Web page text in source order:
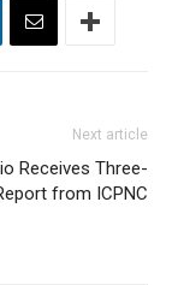
Next article
Receives Three-
from ICPNC